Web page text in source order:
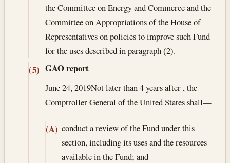
the Committee on Energy and Commerce and the
Committee on Appropriations of the House of
Representatives on policies to improve such Fund
for the uses described in paragraph (2).
(5) GAO report
June 24, 2019Not later than 4 years after , the
Comptroller General of the United States shall—
(A) conduct a review of the Fund under this
section, including its uses and the resources
available in the Fund; and